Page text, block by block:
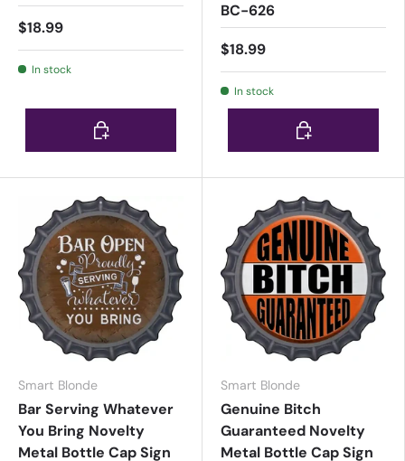
$18.99
In stock
Choose options
BC-626
$18.99
In stock
Choose options
Smart Blonde
Bar Serving Whatever
You Bring Novelty
Metal Bottle Cap Sign
Smart Blonde
Genuine Bitch
Guaranteed Novelty
Metal Bottle Cap Sign